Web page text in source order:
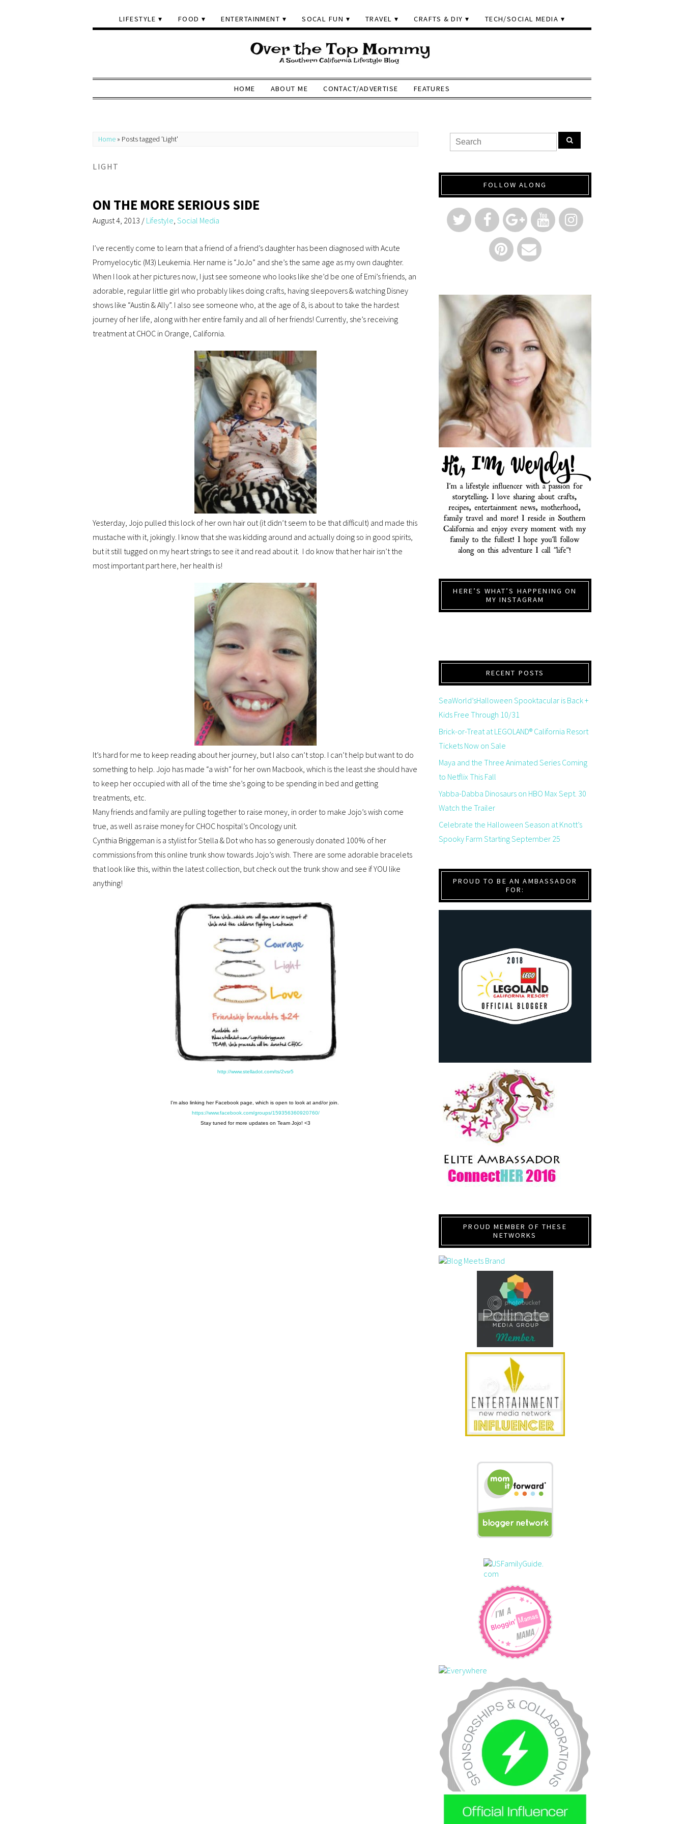
LIFESTYLE FOOD ENTERTAINMENT SOCAL FUN TRAVEL CRAFTS & DIY TECH/SOCIAL MEDIA
HOME ABOUT ME CONTACT/ADVERTISE FEATURES
Home » Posts tagged 'Light'
LIGHT
ON THE MORE SERIOUS SIDE
August 4, 2013 / Lifestyle, Social Media
I’ve recently come to learn that a friend of a friend’s daughter has been diagnosed with Acute
Promyelocytic (M3) Leukemia. Her name is “JoJo” and she’s the same age as my own daughter.
When I look at her pictures now, I just see someone who looks like she’d be one of Emi’s friends, an
adorable, regular little girl who probably likes doing crafts, having sleepovers & watching Disney
shows like “Austin & Ally”. I also see someone who, at the age of 8, is about to take the hardest
journey of her life, along with her entire family and all of her friends! Currently, she’s receiving
treatment at CHOC in Orange, California.
Yesterday, Jojo pulled this lock of her own hair out (it didn’t seem to be that difficult) and made this
mustache with it, jokingly. I know that she was kidding around and actually doing so in good spirits,
but it still tugged on my heart strings to see it and read about it. I do know that her hair isn’t the
most important part here, her health is!
It’s hard for me to keep reading about her journey, but I also can’t stop. I can’t help but want to do
something to help. Jojo has made “a wish” for her own Macbook, which is the least she should have
to keep her occupied with all of the time she’s going to be spending in bed and getting
treatments, etc.
Many friends and family are pulling together to raise money, in order to make Jojo’s wish come
true, as well as raise money for CHOC hospital’s Oncology unit.
Cynthia Briggeman is a stylist for Stella & Dot who has so generously donated 100% of her
commissions from this online trunk show towards Jojo’s wish. There are some adorable bracelets
that look like this, within the latest collection, but check out the trunk show and see if YOU like
anything!
http://www.stelladot.com/ts/2vsr5
I’m also linking her Facebook page, which is open to look at and/or join.
https://www.facebook.com/groups/159356360920760/
Stay tuned for more updates on Team Jojo! <3
FOLLOW ALONG
HERE’S WHAT’S HAPPENING ON
MY INSTAGRAM
RECENT POSTS
SeaWorld’sHalloween Spooktacular is Back +
Kids Free Through 10/31
Brick-or-Treat at LEGOLAND® California Resort
Tickets Now on Sale
Maya and the Three Animated Series Coming
to Netflix This Fall
Yabba-Dabba Dinosaurs on HBO Max Sept. 30
Watch the Trailer
Celebrate the Halloween Season at Knott’s
Spooky Farm Starting September 25
PROUD TO BE AN AMBASSADOR
FOR:
PROUD MEMBER OF THESE
NETWORKS